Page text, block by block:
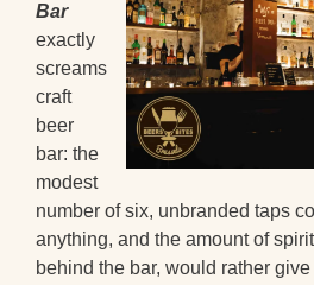
Bar
exactly
screams
craft
beer
bar: the
modest
number of six, unbranded taps
anything, and the amount of
behind the bar, would rather